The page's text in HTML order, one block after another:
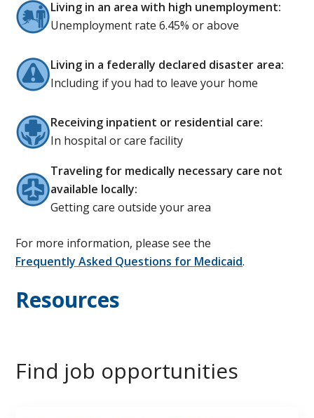
Living in an area with high unemployment:
Unemployment rate 6.45% or above
Living in a federally declared disaster area:
Including if you had to leave your home
Receiving inpatient or residential care:
In hospital or care facility
Traveling for medically necessary care not
available locally:
Getting care outside your area
For more information, please see the
Frequently Asked Questions for Medicaid.
Resources
Find job opportunities